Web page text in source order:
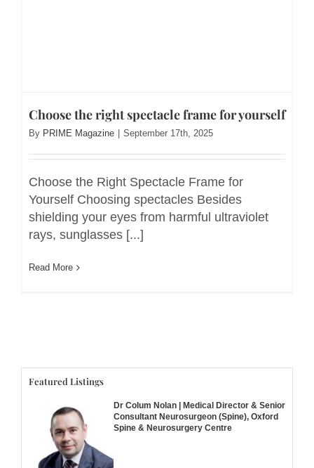
Choose the right spectacle frame for yourself
By PRIME Magazine September 17th, 2025
Choose the Right Spectacle Frame for
Yourself Choosing spectacles Besides
shielding your eyes from harmful ultraviolet
rays, sunglasses [...]
Read More
Featured Listings
Dr Colum Nolan | Medical Director & Senior
Consultant Neurosurgeon (Spine), Oxford
Spine & Neurosurgery Centre